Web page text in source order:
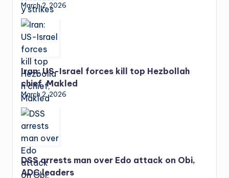
March 2, 2026
Iran: US-Israel forces kill top Hezbollah
chief, Makled
March 2, 2026
DSS arrests man over Edo attack on Obi,
ADC leaders